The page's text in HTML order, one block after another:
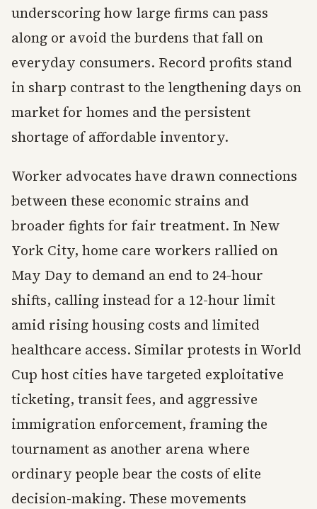
underscoring how large firms can pass
along or avoid the burdens that fall on
everyday consumers. Record profits stand
in sharp contrast to the lengthening days on
market for homes and the persistent
shortage of affordable inventory.
Worker advocates have drawn connections
between these economic strains and
broader fights for fair treatment. In New
York City, home care workers rallied on
May Day to demand an end to 24-hour
shifts, calling instead for a 12-hour limit
amid rising housing costs and limited
healthcare access. Similar protests in World
Cup host cities have targeted exploitative
ticketing, transit fees, and aggressive
immigration enforcement, framing the
tournament as another arena where
ordinary people bear the costs of elite
decision-making. These movements